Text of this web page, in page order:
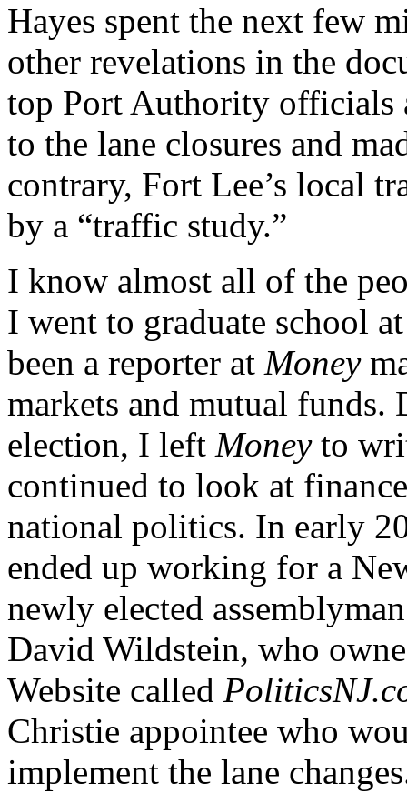
Hayes spent the next few
other revelations in the
top Port Authority officials
to the lane closures and
contrary, Fort Lee’s local
by a “traffic study.”
I know almost all of the
I went to graduate school
been a reporter at Money
markets and mutual
election, I left Moneyto
continued to look at
national politics. In early
ended up working for a
newly elected
David Wildstein, who
Website called
Christie appointee who
implement the lane